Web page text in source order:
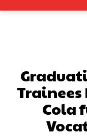
Trainees
Cola